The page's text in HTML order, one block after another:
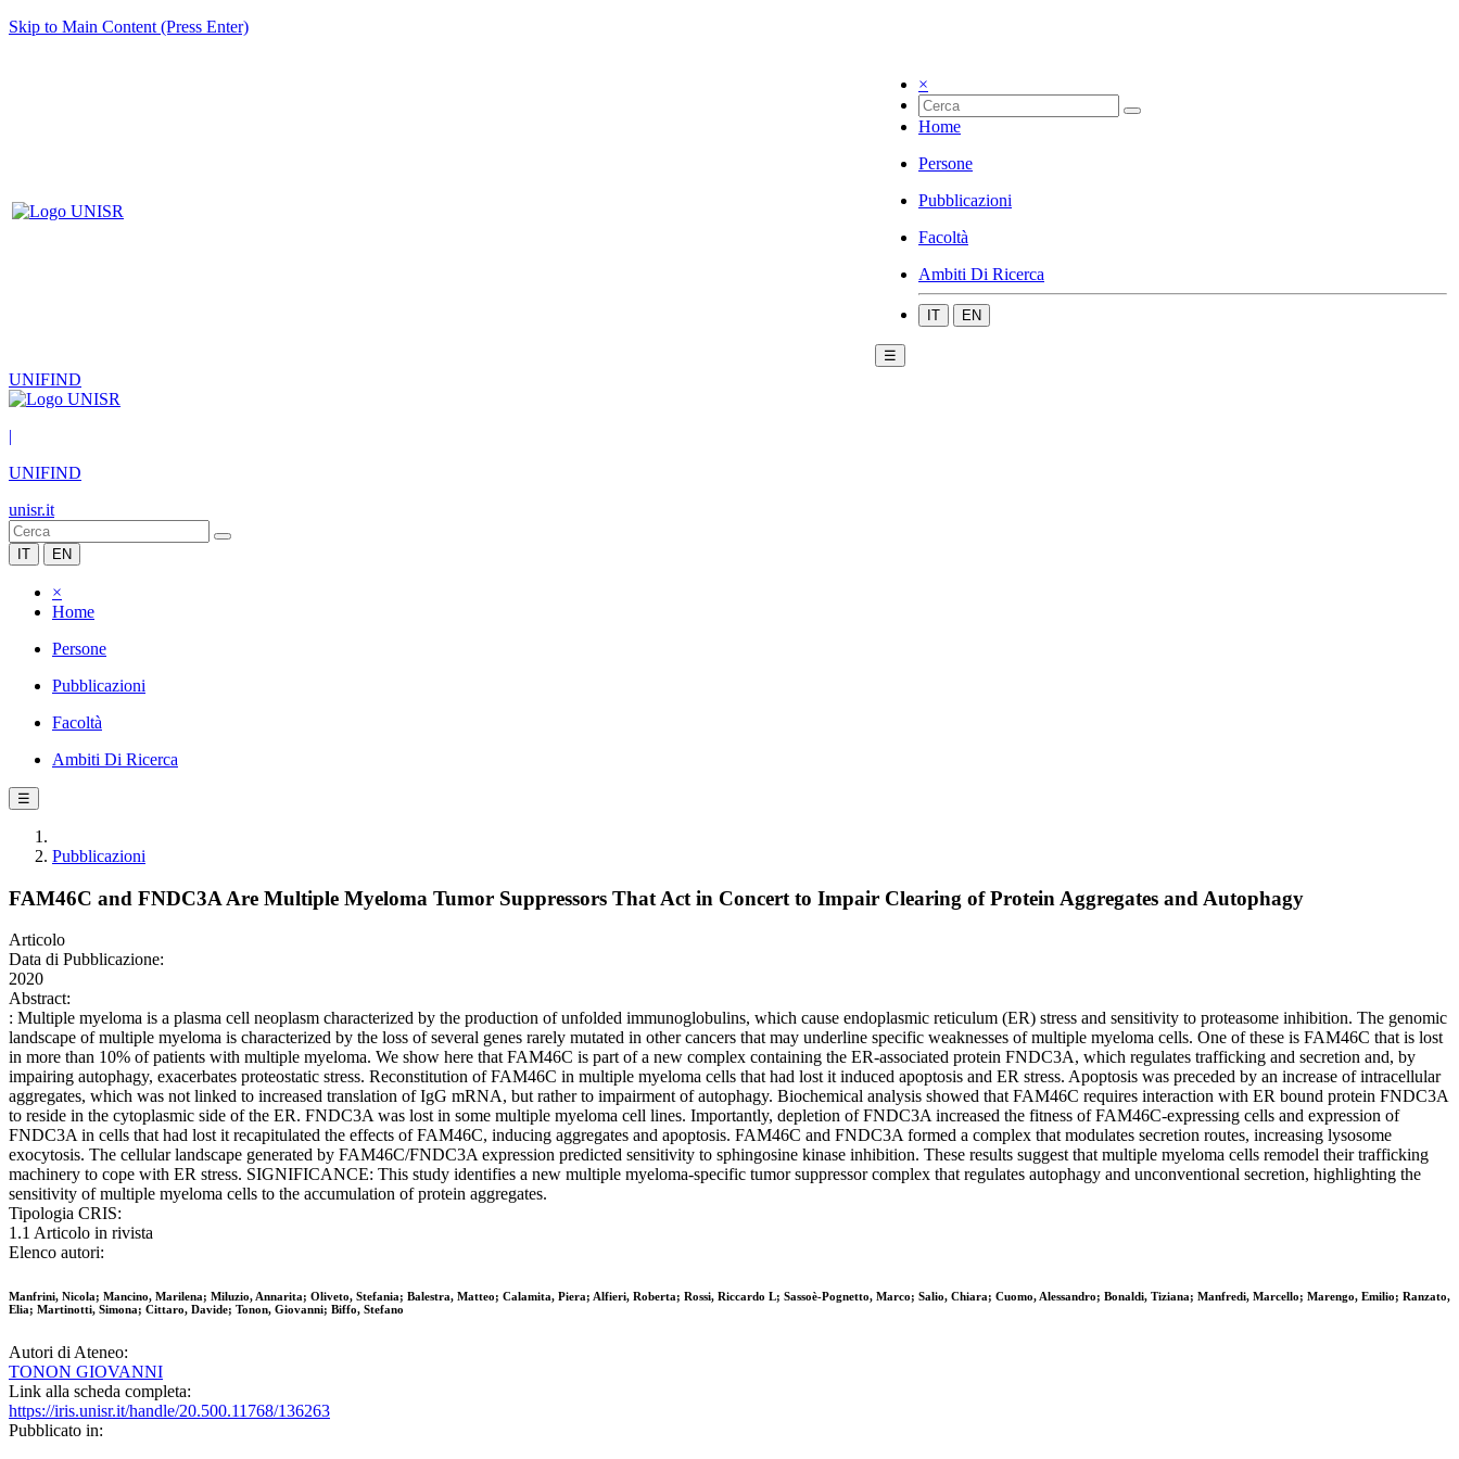
Skip to Main Content (Press Enter)
×
Home
Persone
Pubblicazioni
Facoltà
Ambiti Di Ricerca
IT EN
☰
UNIFIND
|
UNIFIND
unisr.it
IT EN
×
Home
Persone
Pubblicazioni
Facoltà
Ambiti Di Ricerca
☰
Pubblicazioni
FAM46C and FNDC3A Are Multiple Myeloma Tumor Suppressors That Act in Concert to Impair Clearing of Protein Aggregates and Autophagy
Articolo
Data di Pubblicazione:
2020
Abstract:
: Multiple myeloma is a plasma cell neoplasm characterized by the production of unfolded immunoglobulins, which cause endoplasmic reticulum (ER) stress and sensitivity to proteasome inhibition. The genomic
landscape of multiple myeloma is characterized by the loss of several genes rarely mutated in other cancers that may underline specific weaknesses of multiple myeloma cells. One of these is FAM46C that is lost
in more than 10% of patients with multiple myeloma. We show here that FAM46C is part of a new complex containing the ER-associated protein FNDC3A, which regulates trafficking and secretion and, by
impairing autophagy, exacerbates proteostatic stress. Reconstitution of FAM46C in multiple myeloma cells that had lost it induced apoptosis and ER stress. Apoptosis was preceded by an increase of intracellular
aggregates, which was not linked to increased translation of IgG mRNA, but rather to impairment of autophagy. Biochemical analysis showed that FAM46C requires interaction with ER bound protein FNDC3A
to reside in the cytoplasmic side of the ER. FNDC3A was lost in some multiple myeloma cell lines. Importantly, depletion of FNDC3A increased the fitness of FAM46C-expressing cells and expression of
FNDC3A in cells that had lost it recapitulated the effects of FAM46C, inducing aggregates and apoptosis. FAM46C and FNDC3A formed a complex that modulates secretion routes, increasing lysosome
exocytosis. The cellular landscape generated by FAM46C/FNDC3A expression predicted sensitivity to sphingosine kinase inhibition. These results suggest that multiple myeloma cells remodel their trafficking
machinery to cope with ER stress. SIGNIFICANCE: This study identifies a new multiple myeloma-specific tumor suppressor complex that regulates autophagy and unconventional secretion, highlighting the
sensitivity of multiple myeloma cells to the accumulation of protein aggregates.
Tipologia CRIS:
1.1 Articolo in rivista
Elenco autori:
Manfrini, Nicola; Mancino, Marilena; Miluzio, Annarita; Oliveto, Stefania; Balestra, Matteo; Calamita, Piera; Alfieri, Roberta; Rossi, Riccardo L; Sassoè-Pognetto, Marco; Salio, Chiara; Cuomo, Alessandro; Bonaldi, Tiziana; Manfredi, Marcello; Marengo, Emilio; Ranzato,
Elia; Martinotti, Simona; Cittaro, Davide; Tonon, Giovanni; Biffo, Stefano
Autori di Ateneo:
TONON GIOVANNI
Link alla scheda completa:
https://iris.unisr.it/handle/20.500.11768/136263
Pubblicato in: